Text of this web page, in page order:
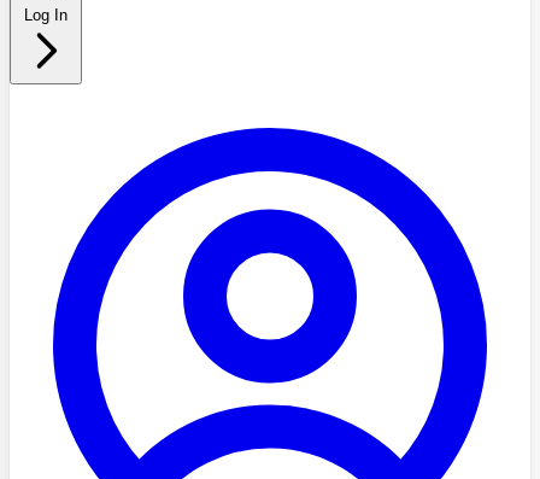
Log In